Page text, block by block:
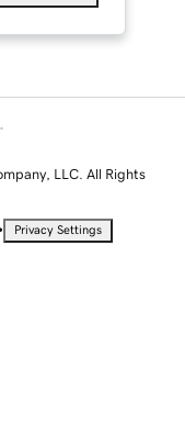
LLC. All Rights
Privacy Settings